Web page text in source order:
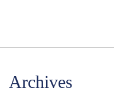
Archives